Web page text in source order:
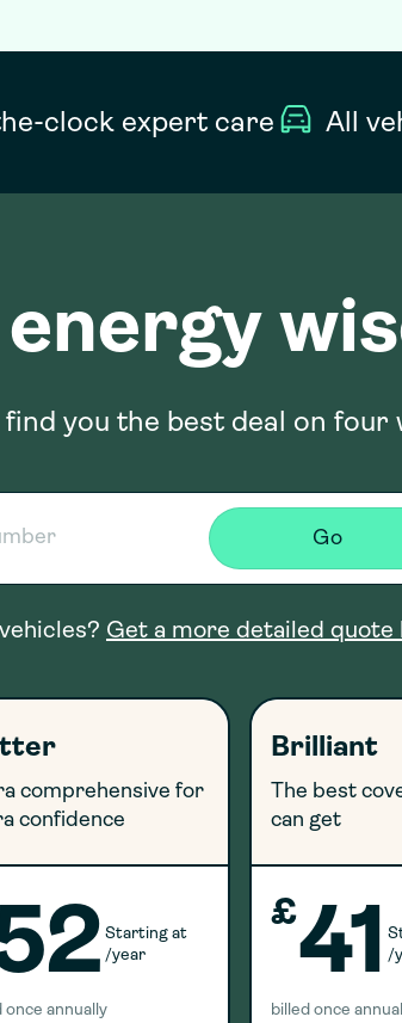
clock expert care All
find you the best deal on four
Go
Get a more detailed quote
comprehensive for
confidence
Starting at
/year
once annually
Brilliant
The best
can get
£41 /
billed once